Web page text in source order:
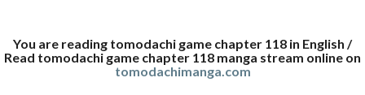
You are reading tomodachi game chapter 118 in English /
Read tomodachi game chapter 118 manga stream online on
tomodachimanga.com